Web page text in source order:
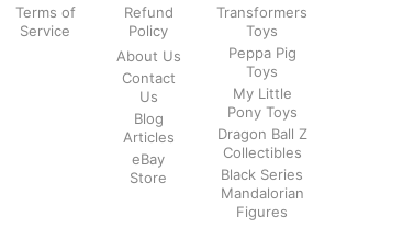
Terms of
Service
Refund
Policy
About Us
Contact
Us
Blog
Articles
eBay
Store
Transformers
Toys
Peppa Pig
Toys
My Little
Pony Toys
Dragon Ball Z
Collectibles
Black Series
Mandalorian
Figures